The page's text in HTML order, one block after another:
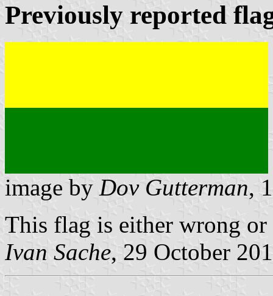
Previously reported
image by Dov Gutterman,
This flag is either wrong or
Ivan Sache, 29 October